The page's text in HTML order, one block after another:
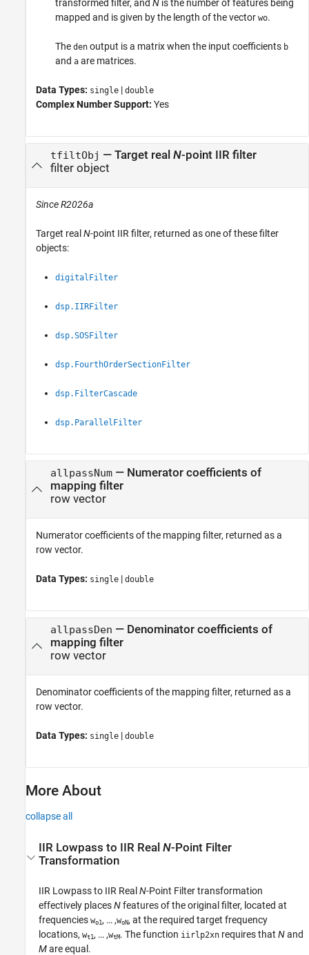
transformed filter, and N is the number of features being
mapped and is given by the length of the vector wo.
The den output is a matrix when the input coefficients b
and a are matrices.
Data Types: single | double
Complex Number Support: Yes
tfiltObj — Target real N-point IIR filter
filter object
Since R2026a
Target real N-point IIR filter, returned as one of these filter
objects:
digitalFilter
dsp.IIRFilter
dsp.SOSFilter
dsp.FourthOrderSectionFilter
dsp.FilterCascade
dsp.ParallelFilter
allpassNum— Numerator coefficients of
mapping filter
row vector
Numerator coefficients of the mapping filter, returned as a
row vector.
Data Types: single | double
allpassDen — Denominator coefficients of
mapping filter
row vector
Denominator coefficients of the mapping filter, returned as a
row vector.
Data Types: single | double
More About
collapse all
IIR Lowpass to IIR RealN-Point Filter
Transformation
IIR Lowpass to IIR RealN-Point Filter transformation
effectively placesNfeatures of the original filter, located at
frequencieswo1, … ,woN, at the required target frequency
locations,wt1, … ,wtM. The function iirlp2xn requires thatNand
Mare equal.